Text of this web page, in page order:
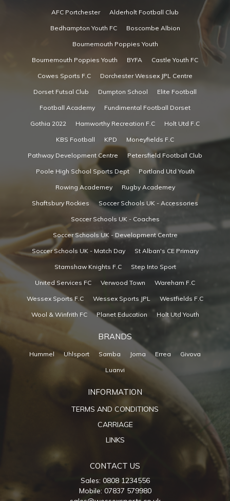
AFC Portchester Alderholt Football Club
Bedhampton Youth FC Boscombe Albion
Bournemouth Poppies Youth
Bournemouth Poppies Youth BYFA Castle Youth FC
Cowes Sports F.C Dorchester Wessex JPL Centre
Dorset Futsal Club Dumpton School Elite Football
Football Academy Fundimental Football Dorset
Gothia 2022 Hamworthy Recreation F.C Holt Utd F.C
KBS Football KPD Moneyfields F.C
Pathway Development Centre Petersfield Football Club
Poole High School Sports Dept Portland Utd Youth
Rowing Academey Rugby Academey
Shaftsbury Rockies Soccer Schools UK - Accessories
Soccer Schools UK - Coaches
Soccer Schools UK - Development Centre
Soccer Schools UK - Match Day St Alban's CE Primary
Stamshaw Knights F.C Step Into Sport
United Services FC Verwood Town Wareham F.C
Wessex Sports F.C Wessex Sports JPL Westfields F.C
Wool & Winfrith FC Planet Education Holt Utd Youth
BRANDS
Hummel Uhlsport Samba Joma Errea Givova
Luanvi
INFORMATION
TERMS AND CONDITIONS
CARRIAGE
LINKS
CONTACT US
Sales: 0808 1234556
Mobile: 07837 579980